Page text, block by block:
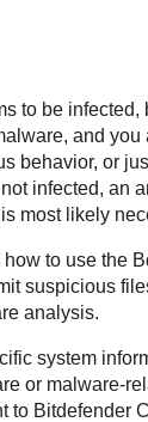
to be infected,
and you
behavior, or
infected, an
most likely
to use the
suspicious
analysis.
system
or malware-
to Bitdefender